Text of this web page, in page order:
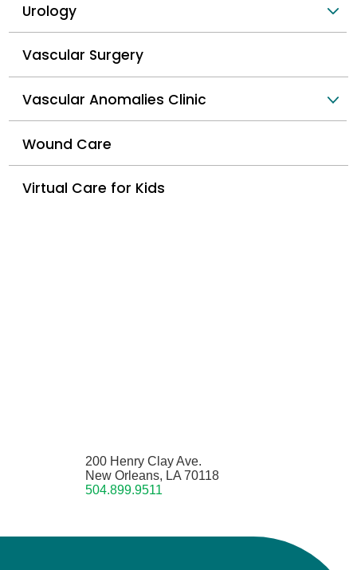
Urology
Vascular Surgery
Vascular Anomalies Clinic
Wound Care
Virtual Care for Kids
200 Henry Clay Ave.
New Orleans, LA 70118
504.899.9511